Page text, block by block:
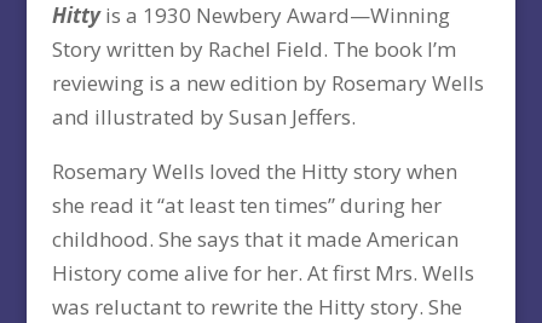
Hittyis a 1930 Newbery Award—Winning
Story written by Rachel Field. The book I’m
reviewing is a new edition by Rosemary Wells
and illustrated by Susan Jeffers.
Rosemary Wells loved the Hitty story when
she read it “at least ten times” during her
childhood. She says that it made American
History come alive for her. At first Mrs. Wells
was reluctant to rewrite the Hitty story. She